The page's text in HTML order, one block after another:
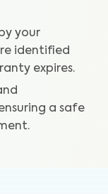
your
identified
expires.
a safe